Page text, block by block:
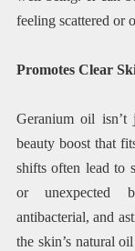
feeling scattered or
Promotes Clear
Geranium oil isn’t
beauty boost that
shifts often lead to
or unexpected
antibacterial, and
the skin’s natural